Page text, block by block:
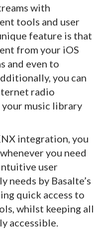
with
tools and user
feature is that
from your iOS
and even to
you can
radio
your music library
integration, you
you need
user
needs by Basalte’s
quick access to
whilst keeping all
accessible.